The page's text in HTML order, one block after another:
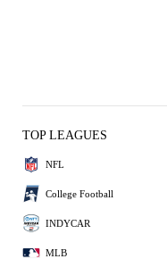
TOP LEAGUES
NFL
College Football
INDYCAR
MLB